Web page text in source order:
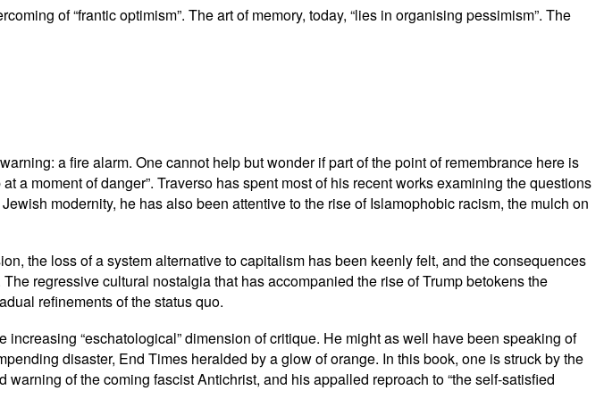
of “frantic optimism”. The art of memory, today, “lies in organising pessimism”. The
a fire alarm. One cannot help but wonder if part of the point of remembrance here is
a moment of danger”. Traverso has spent most of his recent works examining the questions
modernity, he has also been attentive to the rise of Islamophobic racism, the mulch on
the loss of a system alternative to capitalism has been keenly felt, and the consequences
regressive cultural nostalgia that has accompanied the rise of Trump betokens the
refinements of the status quo.
“eschatological” dimension of critique. He might as well have been speaking of
disaster, End Times heralded by a glow of orange. In this book, one is struck by the
warning of the coming fascist Antichrist, and his appalled reproach to “the self-satisfied